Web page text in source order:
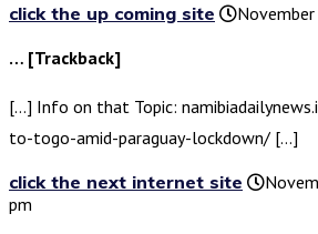
click the up coming site
… [Trackback]
[…] Info on that Topic:
to-togo-amid-paraguay-lockdown/ […]
click the next internet site
pm